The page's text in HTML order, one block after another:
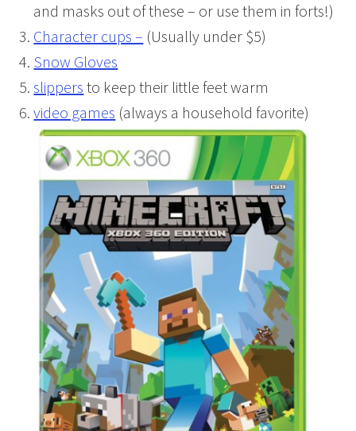
and masks out of these – or use them in forts!)
Character cups – (Usually under $5)
Snow Gloves
slippers to keep their little feet warm
video games (always a household favorite)